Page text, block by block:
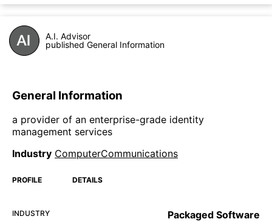
A.I. Advisor
published General Information
General Information
a provider of an enterprise-grade identity
management services
Industry ComputerCommunications
PROFILE DETAILS
INDUSTRY Packaged Software